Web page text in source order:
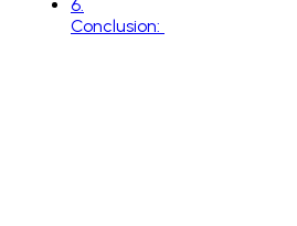
6
Conclusion: